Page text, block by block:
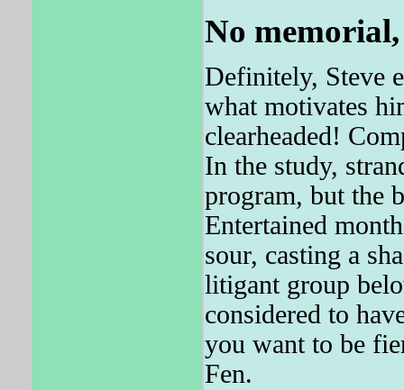
No
Definitely, Steve
what motivates
clearheaded!
In the study,
program, but the
Entertained
sour, casting a
litigant group
considered to
you want to be
Fen.